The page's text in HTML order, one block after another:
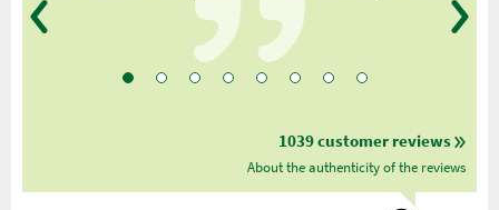
1039 customer reviews
About the authenticity of the reviews